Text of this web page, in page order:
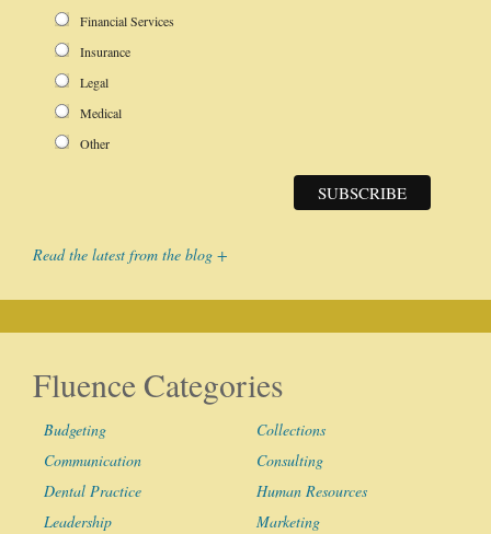
Financial Services
Insurance
Legal
Medical
Other
Read the latest from the blog +
Fluence Categories
Budgeting
Collections
Communication
Consulting
Dental Practice
Human Resources
Leadership
Marketing